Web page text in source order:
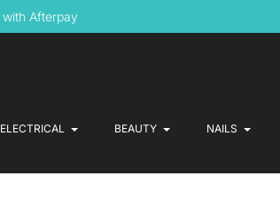
with Afterpay
ELECTRICAL BEAUTY NAILS